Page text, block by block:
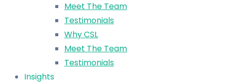
Meet The Team
Testimonials
Why CSL
Meet The Team
Testimonials
Insights